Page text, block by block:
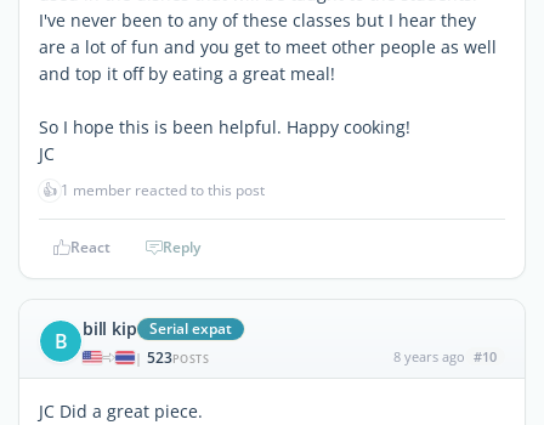
I've never been to any of these classes but I hear they
are a lot of fun and you get to meet other people as well
and top it off by eating a great meal!
So I hope this is been helpful. Happy cooking!
JC
👍 1 member reacted to this post
React Reply
B bill kip Serial expat
| 523POSTS 8 years ago #10
JC Did a great piece.